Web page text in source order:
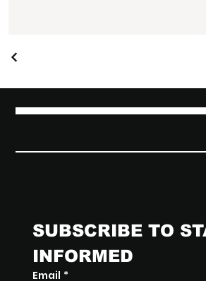
SUBSCRIBE TO
INFORMED
Email *